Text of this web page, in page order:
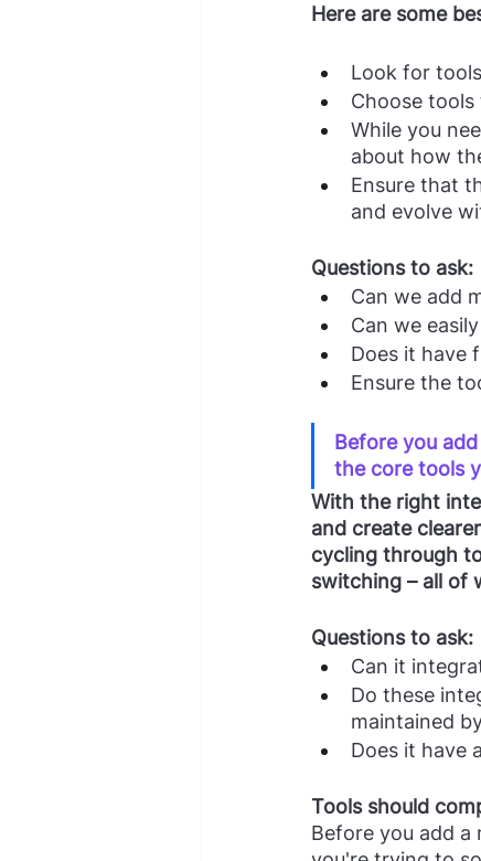
Here are some
Look for
Choose
While you
about how
Ensure that
and evolve
Questions to ask:
Can we add
Can we
Does it have
Ensure the
Before you
the core tools
With the right
and create
cycling through
switching – all of
Questions to ask:
Can it
Do these
maintained
Does it have
Tools should
Before you add